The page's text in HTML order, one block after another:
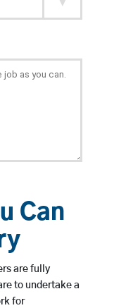
Can
are fully
to undertake a
for